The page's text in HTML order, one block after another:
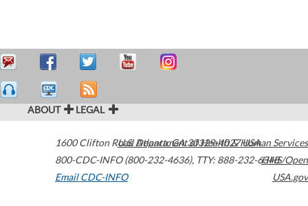
ABOUT LEGAL
1600 Clifton Road Atlanta,GA30329-4027USA
800-CDC-INFO (800-232-4636), TTY: 888-232-6348
Email CDC-INFO
U.S. Department of Health & Human Services
HHS/Open
USA.gov